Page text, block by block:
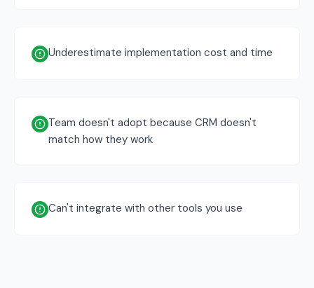
Underestimate implementation cost and time
Team doesn't adopt because CRM doesn't
match how they work
Can't integrate with other tools you use